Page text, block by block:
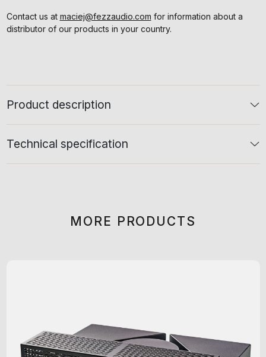
Contact us at maciej@fezzaudio.com for information about a
distributor of our products in your country.
Product description
Technical specification
MORE PRODUCTS